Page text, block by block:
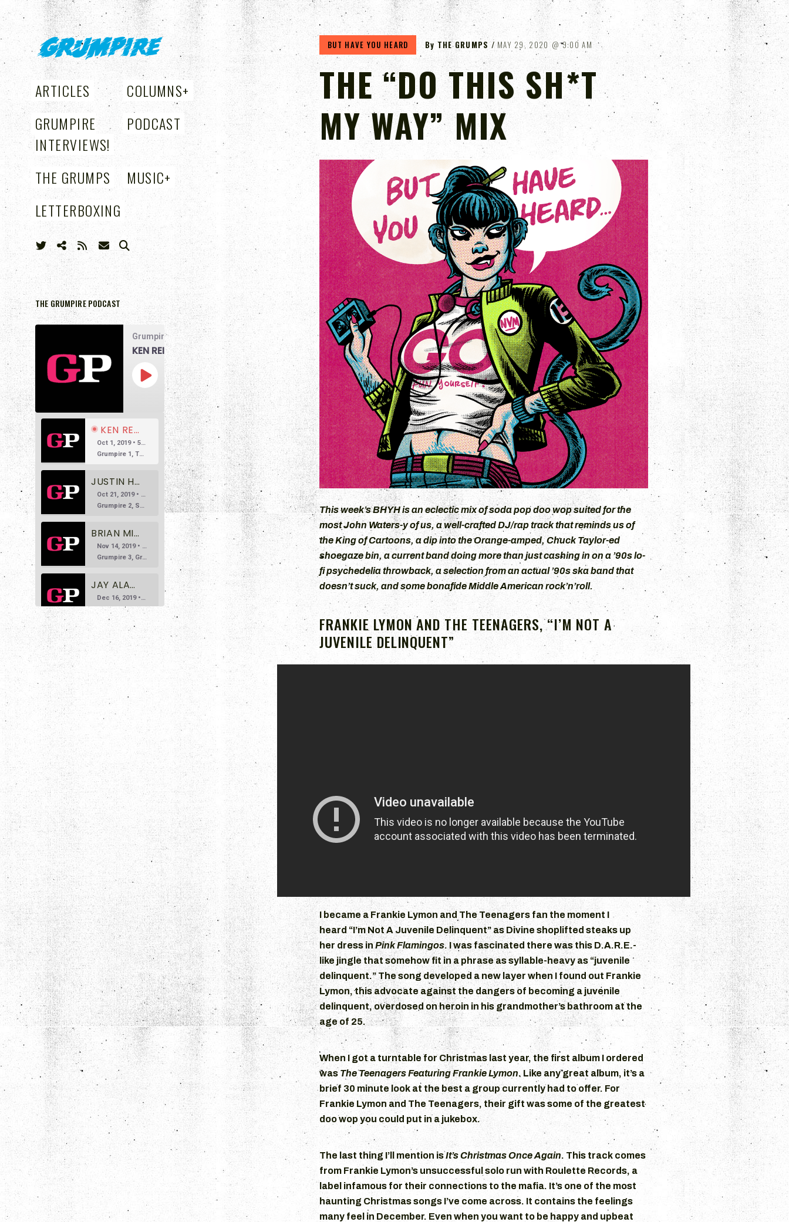
GRUMPIRE
ARTICLES COLUMNS+
GRUMPIRE
INTERVIEWS!
PODCAST
THE GRUMPS MUSIC+
+
LETTERBOXING
SEARCH
BUT HAVE YOU HEARD ByTHE GRUMPS MAY 29, 2020 9:00 AM
THE “DO THIS SH*T
MY WAY” MIX
This week’s BHYH is an eclectic mix of soda pop doo wop suited for the
most John Waters-y of us, a well-crafted DJ/rap track that reminds us of
the King of Cartoons, a dip into the Orange-amped, Chuck Taylor-ed
shoegaze bin, a current band doing more than just cashing in on a ’90s lo-
fi psychedelia throwback, a selection from an actual ’90s ska band that
doesn’t suck, and some bonafide Middle American rock’n’roll.
FRANKIE LYMON AND THE TEENAGERS, “I’M NOT A
JUVENILE DELINQUENT”
I became a Frankie Lymon and The Teenagers fan the moment I
heard “I’m Not A Juvenile Delinquent” as Divine shoplifted steaks up
her dress inPink Flamingos. I was fascinated there was this D.A.R.E.-
like jingle that somehow fit in a phrase as syllable-heavy as “juvenile
delinquent.” The song developed a new layer when I found out Frankie
Lymon, this advocate against the dangers of becoming a juvenile
delinquent, overdosed on heroin in his grandmother’s bathroom at the
age of 25.
When I got a turntable for Christmas last year, the first album I ordered
was The Teenagers Featuring Frankie Lymon. Like any great album, it’s a
brief 30 minute look at the best a group currently had to offer. For
Frankie Lymon and The Teenagers, their gift was some of the greatest
doo wop you could put in a jukebox.
The last thing I’ll mention isIt’s Christmas Once Again. This track comes
from Frankie Lymon’s unsuccessful solo run with Roulette Records, a
label infamous for their connections to the mafia. It’s one of the most
haunting Christmas songs I’ve come across. It contains the feelings
many feel in December. Even when you want to be happy and upbeat
THE GRUMPIRE PODCAST
Grumpire Podcast
1x
00:00
/
58:07
SUBSCRIBE SHARE
RSS FEED
SHARE
LINK
EMBED
KEN REID DOESN’T LIKE THE MATRIX
Oct 1, 2019 • 58:07
Grumpire 1, The Matrix 0 The main reason we’re doing this podcast is to encourage honest and reasonable conversation about film. So often we see reviews based in overly positive hyperbole, so much so that […]
JUSTIN HARLAN DOESN'T LIKE SUSPIRIA
Oct 21, 2019 • 53:38
Grumpire 2, Suspiria 0 Welcome to Episode 2 of Grumpire, the movie podcast that isn’t afraid to speak its mind. In this episode, we’re taking on a beloved Italian horror classic, Dario Argento’s 1977 witchy […]
BRIAN MILLER DOESN'T LIKE GRAVITY
Nov 14, 2019 • 35:24
Grumpire 3, Gravity 0 Welcome to the third episode of Grumpire, the podcast that says you don’t need to bite your tongue while discussing art. Today we invite Brian Miller, founder of the Deathbomb Arc […]
JAY ALARY DOESN'T LIKE NAPOLEON DYNAMITE
Dec 16, 2019 • 1:19:16
Grumpire 4, Napoleon Dynamite 0 For episode four, we welcome site contributor Jay Alary. Jay’s done a lot of great work so far for Grumpire, and we were ecstatic to have him on our show […]
BRADLEY KORNISH AND DAN PULLEN DON'T LIKE FIGHT CLUB
Mar 30, 2020 • 56:34
BEN ROCK DOESN'T LIKE MEET THE FEEBLES (WE THINK)
Grumpire 9, Meet The Feebles 0 On today’s episode we welcome writer and filmmaker Ben Rock to the show to talk about a couple of right bastard puppet movies, Peter Jackson’s raunchy Muppet-sploitation piece Meet […]
ANDREW DOESN’T LIKE ROB ZOMBIE’S HALLOWEEN
Nov 16, 2020 • 1:21:11
Grumpire 10, Rob Zombie’s Halloween 0 In this “in between the seasons” episode, we put co-host Andrew Gimetzco! in the hot seat as he explains to us and everyone why he doesn’t like Rob Zombie’s […]